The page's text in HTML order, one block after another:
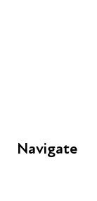
Navigate